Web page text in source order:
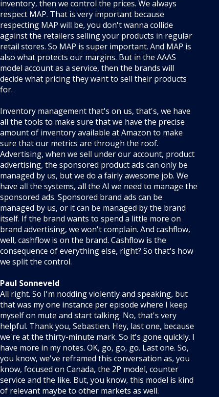
inventory, then we control the prices. We always
respect MAP. That is very important because
respecting MAP will be, you don't wanna collide
against the retailers selling your products in regular
retail stores. So MAP is super important. And MAP is
also what protects our margins. But in the AAAS
model account as a service, then the brands will
decide what pricing they want to sell their products
for.
Inventory management that's on us, that's, we have
all the tools to make sure that we have the precise
amount of inventory available at Amazon to make
sure that our metrics are through the roof.
Advertising, when we sell under our account, product
advertising, the sponsored product ads can only be
managed by us, but we do a fairly awesome job. We
have all the systems, all the AI we need to manage the
sponsored ads. Sponsored brand ads can be
managed by us, or it can be managed by the brand
itself. If the brand wants to spend a little more on
brand advertising, we won't complain. And cashflow,
well, cashflow is on the brand. Cashflow is the
consequence of everything else, right? So that's how
we split the control.
Paul Sonneveld
All right. So I'm nodding violently and speaking, but
that was my one instance per episode where I keep
myself on mute and start talking. No, that's very
helpful. Thank you, Sebastien. Hey, last one, because
we're at the thirty-minute mark. So it's gone quickly. I
have more in my notes. OK, go, go, go. Last one. So,
you know, we've reframed this conversation as, you
know, focused on Canada, the 2P model, counter
service and the like. But, you know, this model is kind
of relevant maybe to other markets as well.